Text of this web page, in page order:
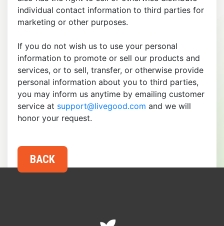
individual contact information to third parties for
marketing or other purposes.
If you do not wish us to use your personal
information to promote or sell our products and
services, or to sell, transfer, or otherwise provide
personal information about you to third parties,
you may inform us anytime by emailing customer
service at support@livegood.com and we will
honor your request.